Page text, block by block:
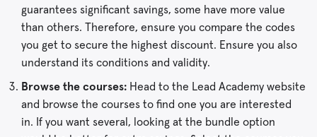
guarantees significant savings, some have more value
than others. Therefore, ensure you compare the codes
you get to secure the highest discount. Ensure you also
understand its conditions and validity.
Browse the courses: Head to the Lead Academy website
and browse the courses to find one you are interested
in. If you want several, looking at the bundle option